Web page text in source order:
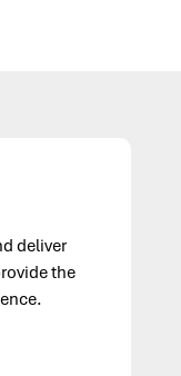
deliver
the